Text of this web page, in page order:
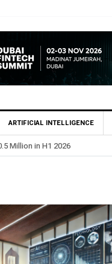
ARTIFICIAL INTELLIGENCE